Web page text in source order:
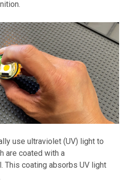
use ultraviolet (UV) light to
are coated with a
This coating absorbs UV light